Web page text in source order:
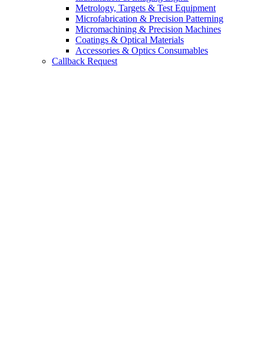
Metrology, Targets & Test Equipment
Microfabrication & Precision Patterning
Micromachining & Precision Machines
Coatings & Optical Materials
Accessories & Optics Consumables
Callback Request